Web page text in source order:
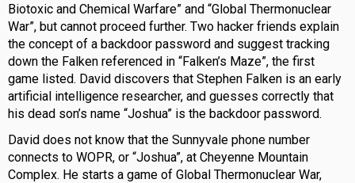
Biotoxic and Chemical Warfare” and “Global Thermonuclear
War”, but cannot proceed further. Two hacker friends explain
the concept of a backdoor password and suggest tracking
down the Falken referenced in “Falken’s Maze”, the first
game listed. David discovers that Stephen Falken is an early
artificial intelligence researcher, and guesses correctly that
his dead son’s name “Joshua” is the backdoor password.
David does not know that the Sunnyvale phone number
connects to WOPR, or “Joshua”, at Cheyenne Mountain
Complex. He starts a game of Global Thermonuclear War,